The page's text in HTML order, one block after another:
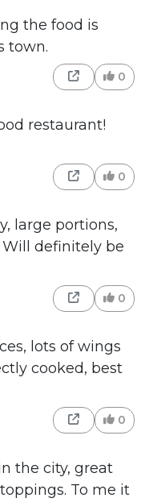
the food is
town.
0
restaurant!
0
large portions,
Will definitely be
0
lots of wings
cooked, best
0
the city, great
To me it